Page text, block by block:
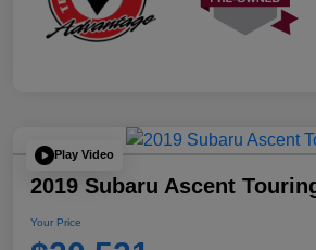
Play Video
2019 Subaru Ascent
Your Price